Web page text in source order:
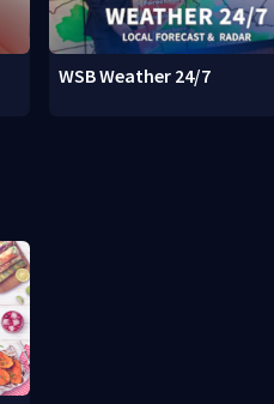
WSB Weather 24/7